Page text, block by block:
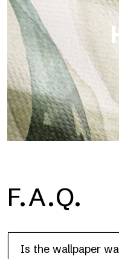
H2O is the waterproof
shower cubicle and wet
F.A.Q.
Is the wallpaper